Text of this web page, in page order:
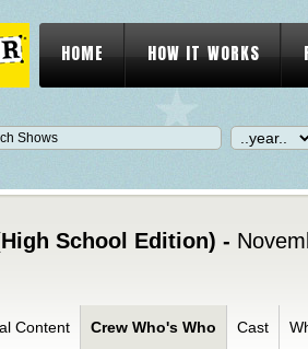
HOME HOW IT WORKS
School Edition) -
Content Crew Who's Who Cast